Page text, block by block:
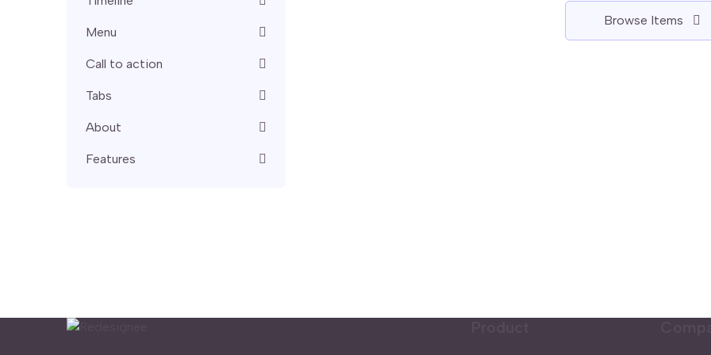
Menu
Call to action
Tabs
About
Features
Browse Items